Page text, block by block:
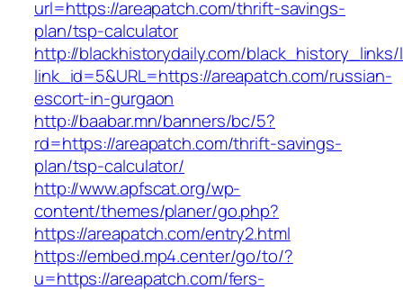
url=https://areapatch.com/thrift-savings-
plan/tsp-calculator
http://blackhistorydaily.com/black_history_links/
link_id=5&URL=https://areapatch.com/russian-
escort-in-gurgaon
http://baabar.mn/banners/bc/5?
rd=https://areapatch.com/thrift-savings-
plan/tsp-calculator/
http://www.apfscat.org/wp-
content/themes/planer/go.php?
https://areapatch.com/entry2.html
https://embed.mp4.center/go/to/?
u=https://areapatch.com/fers-